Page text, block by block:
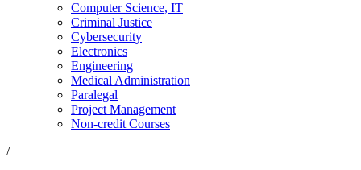
Computer Science, IT
Criminal Justice
Cybersecurity
Electronics
Engineering
Medical Administration
Paralegal
Project Management
Non-credit Courses
/